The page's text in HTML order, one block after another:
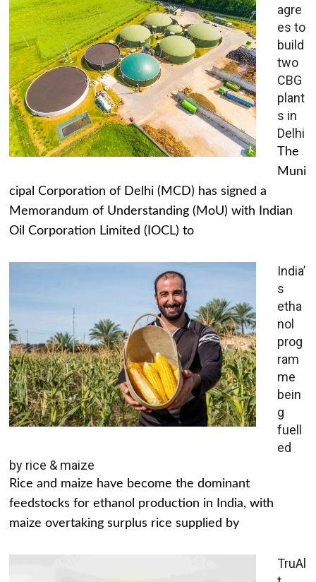
agre
es to
build
two
CBG
plant
s in
Delhi
The
Muni
cipal Corporation of Delhi (MCD) has signed a
Memorandum of Understanding (MoU) with Indian
Oil Corporation Limited (IOCL) to
India’
s
etha
nol
prog
ram
me
bein
g
fuell
ed
by rice & maize
Rice and maize have become the dominant
feedstocks for ethanol production in India, with
maize overtaking surplus rice supplied by
TruAl